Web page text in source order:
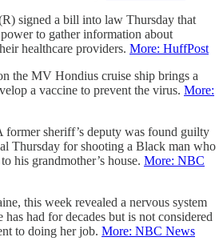
signed a bill into law Thursday that
power to gather information about
healthcare providers. More: HuffPost
the MV Hondius cruise ship brings a
a vaccine to prevent the virus. More:
sheriff’s deputy was found guilty
Thursday for shooting a Black man who
his grandmother’s house. More: NBC
this week revealed a nervous system
has had for decades but is not considered
to doing her job. More: NBC News